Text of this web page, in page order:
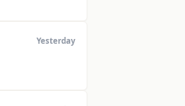
Yesterday